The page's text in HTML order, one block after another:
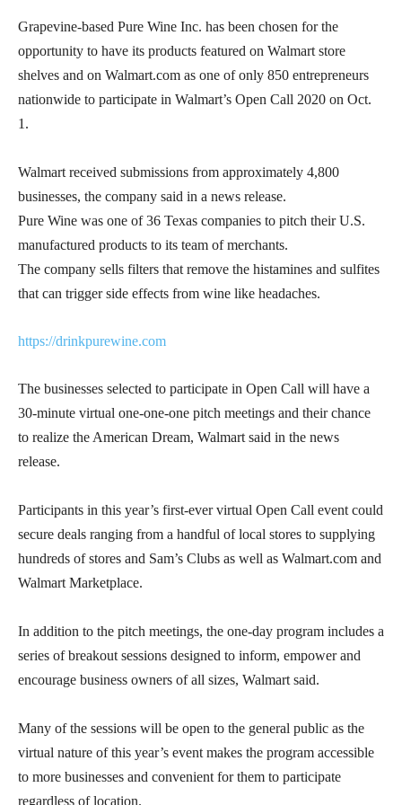
Grapevine-based Pure Wine Inc. has been chosen for the
opportunity to have its products featured on Walmart store
shelves and on Walmart.com as one of only 850 entrepreneurs
nationwide to participate in Walmart’s Open Call 2020 on Oct.
1.
Walmart received submissions from approximately 4,800
businesses, the company said in a news release.
Pure Wine was one of 36 Texas companies to pitch their U.S.
manufactured products to its team of merchants.
The company sells filters that remove the histamines and sulfites
that can trigger side effects from wine like headaches.
https://drinkpurewine.com
The businesses selected to participate in Open Call will have a
30-minute virtual one-one-one pitch meetings and their chance
to realize the American Dream, Walmart said in the news
release.
Participants in this year’s first-ever virtual Open Call event could
secure deals ranging from a handful of local stores to supplying
hundreds of stores and Sam’s Clubs as well as Walmart.com and
Walmart Marketplace.
In addition to the pitch meetings, the one-day program includes a
series of breakout sessions designed to inform, empower and
encourage business owners of all sizes, Walmart said.
Many of the sessions will be open to the general public as the
virtual nature of this year’s event makes the program accessible
to more businesses and convenient for them to participate
regardless of location.